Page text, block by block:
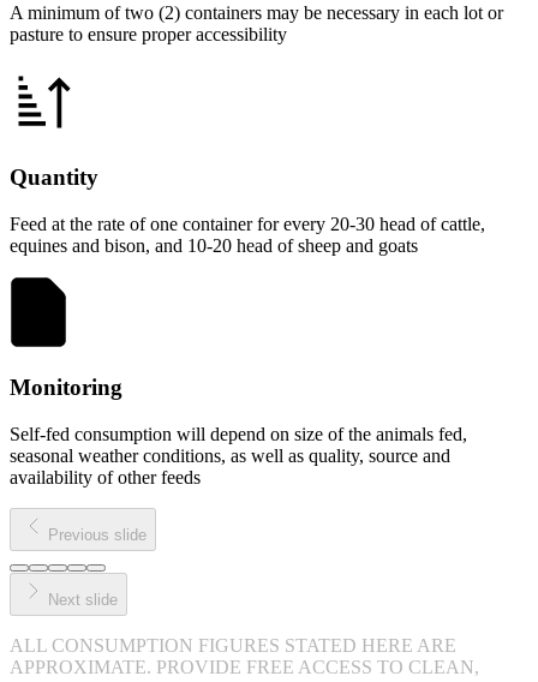
A minimum of two (2) containers may be necessary in each lot or
pasture to ensure proper accessibility
Quantity
Feed at the rate of one container for every 20-30 head of cattle,
equines and bison, and 10-20 head of sheep and goats
Monitoring
Self-fed consumption will depend on size of the animals fed,
seasonal weather conditions, as well as quality, source and
availability of other feeds
Previous slide
Next slide
ALL CONSUMPTION FIGURES STATED HERE ARE
APPROXIMATE. PROVIDE FREE ACCESS TO CLEAN,